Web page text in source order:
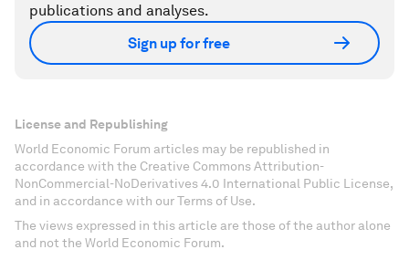
publications and analyses.
Sign up for free
License and Republishing
World Economic Forum articles may be republished in
accordance with the Creative Commons Attribution-
NonCommercial-NoDerivatives 4.0 International Public License,
and in accordance with our Terms of Use.
The views expressed in this article are those of the author alone
and not the World Economic Forum.